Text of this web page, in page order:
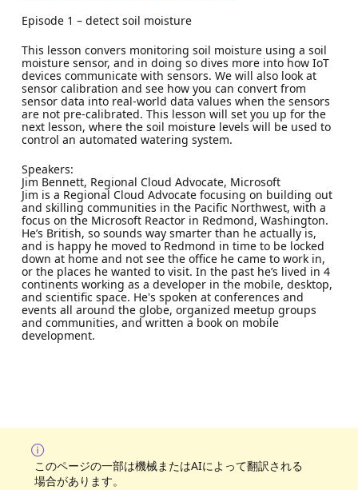
Episode 1 – detect soil moisture
This lesson convers monitoring soil moisture using a soil
moisture sensor, and in doing so dives more into how IoT
devices communicate with sensors. We will also look at
sensor calibration and see how you can convert from
sensor data into real-world data values when the sensors
are not pre-calibrated. This lesson will set you up for the
next lesson, where the soil moisture levels will be used to
control an automated watering system.
Speakers:
Jim Bennett, Regional Cloud Advocate, Microsoft
Jim is a Regional Cloud Advocate focusing on building out
and skilling communities in the Pacific Northwest, with a
focus on the Microsoft Reactor in Redmond, Washington.
He’s British, so sounds way smarter than he actually is,
and is happy he moved to Redmond in time to be locked
down at home and not see the office he came to work in,
or the places he wanted to visit. In the past he’s lived in 4
continents working as a developer in the mobile, desktop,
and scientific space. He's spoken at conferences and
events all around the globe, organized meetup groups
and communities, and written a book on mobile
development.
このページの一部は機械またはAIによって翻訳される
場合があります。